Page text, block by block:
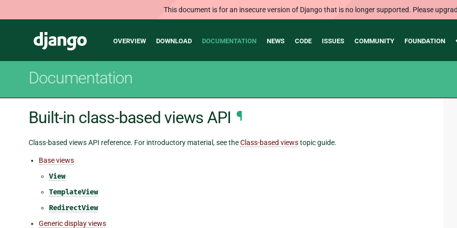
This document is for an insecure version of Django that is no longer supported. Please
Django
Main
OVERVIEW DOWNLOAD DOCUMENTATION NEWS CODE ISSUES COMMUNITY FOUNDATION
Documentation
Built-in class-based views API ¶
Class-based views API reference. For introductory material, see theClass-based viewstopic guide.
Base views
View
TemplateView
RedirectView
Generic display views